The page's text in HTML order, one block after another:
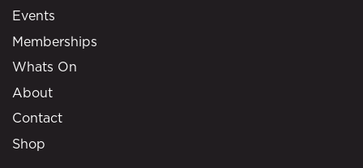
Events
Memberships
Whats On
About
Contact
Shop